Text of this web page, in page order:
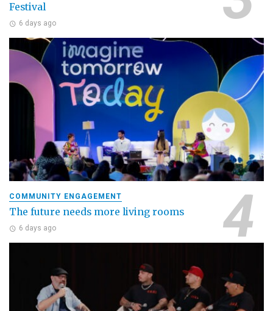
Festival
6 days ago
COMMUNITY ENGAGEMENT
The future needs more living rooms
6 days ago